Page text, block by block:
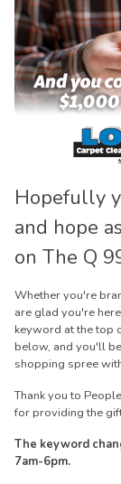
Hopefully
and hope
on The Q
Whether you're
are glad you're
keyword at the top
below, and you'll
shopping spree
Thank you to
for providing the
The keyword
7am-6pm.